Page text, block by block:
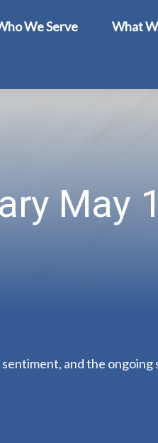
We Serve What
May
and the ongoing